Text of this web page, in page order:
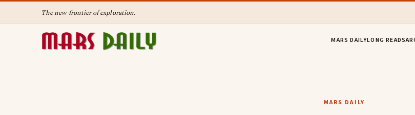
The new frontier of exploration.
MARS DAILYLONG READS
MARS DAILY